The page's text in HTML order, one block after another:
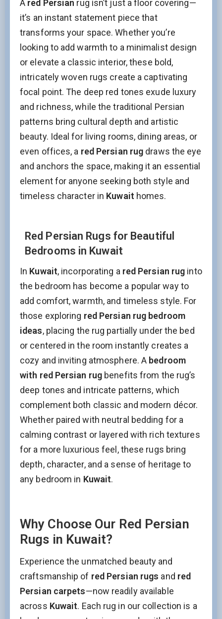
A red Persian rug isn’t just a floor covering—
it’s an instant statement piece that
transforms your space. Whether you’re
looking to add warmth to a minimalist design
or elevate a classic interior, these bold,
intricately woven rugs create a captivating
focal point. The deep red tones exude luxury
and richness, while the traditional Persian
patterns bring cultural depth and artistic
beauty. Ideal for living rooms, dining areas, or
even offices, a red Persian rug draws the eye
and anchors the space, making it an essential
element for anyone seeking both style and
timeless character in Kuwait homes.
Red Persian Rugs for Beautiful
Bedrooms in Kuwait
In Kuwait, incorporating a red Persian rug into
the bedroom has become a popular way to
add comfort, warmth, and timeless style. For
those exploring red Persian rug bedroom
ideas, placing the rug partially under the bed
or centered in the room instantly creates a
cozy and inviting atmosphere. A bedroom
with red Persian rug benefits from the rug’s
deep tones and intricate patterns, which
complement both classic and modern décor.
Whether paired with neutral bedding for a
calming contrast or layered with rich textures
for a more luxurious feel, these rugs bring
depth, character, and a sense of heritage to
any bedroom in Kuwait.
Why Choose Our Red Persian
Rugs in Kuwait?
Experience the unmatched beauty and
craftsmanship of red Persian rugs and red
Persian carpets—now readily available
across Kuwait. Each rug in our collection is a
Getinformed about exclusive sales , free delivery
anddiscount coupons%
Email(Required)